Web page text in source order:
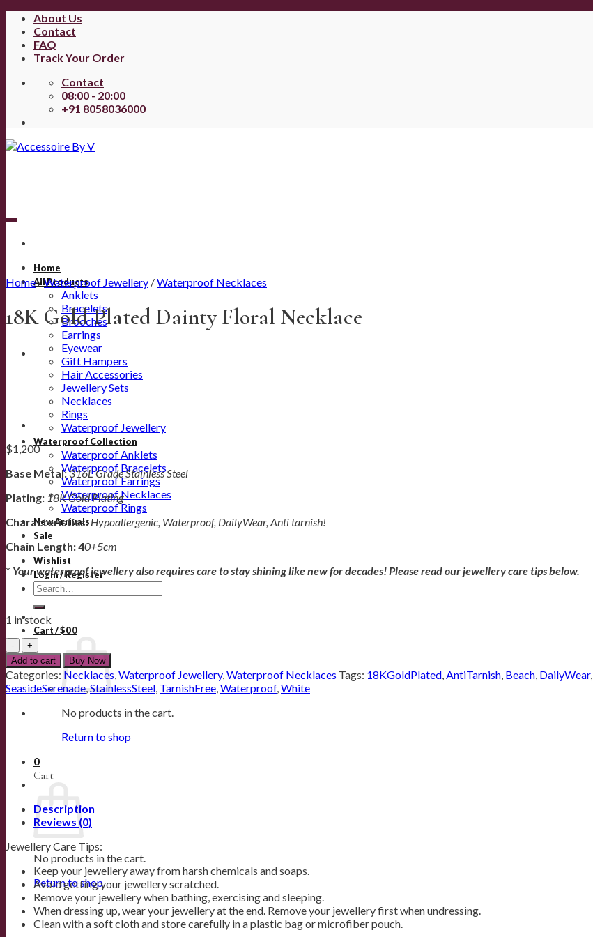
Skip
content
About Us
Contact
FAQ
Track Your Order
Contact
08:00 - 20:00
+91 8058036000
Home
All Products
Anklets
Bracelets
Brooches
Earrings
Eyewear
Gift Hampers
Hair Accessories
Jewellery Sets
Necklaces
Rings
Waterproof Jewellery
Waterproof Collection
Waterproof Anklets
Waterproof Bracelets
Waterproof Earrings
Waterproof Necklaces
Waterproof Rings
New Arrivals
Sale
Wishlist
Login / Register
Search
for:
Cart /$0 0
No products in the cart.
Return to shop
0
Cart
No products in the cart.
Return to shop
Home/Waterproof Jewellery /Waterproof Necklaces
18K Gold Plated Dainty Floral Necklace
$1,200
Base Metal:316L Grade Stainless Steel
Plating: 18K Gold Plating
Characteristics: Hypoallergenic, Waterproof, DailyWear, Anti tarnish!
Chain Length: 40+5cm
* Your waterproof jewellery also requires care to stay shining like new for decades! Please read our jewellery care tips below.
1 in stock
18K
Gold
Plated
Dainty
Floral
Necklace
Add to cart Buy Now
Categories: Necklaces,Waterproof Jewellery,Waterproof Necklaces Tags: 18KGoldPlated,AntiTarnish, Beach, DailyWear,
SeasideSerenade,StainlessSteel, TarnishFree,Waterproof,White
Description
Reviews (0)
Jewellery Care Tips:
Keep your jewellery away from harsh chemicals and soaps.
Avoid getting your jewellery scratched.
Remove your jewellery when bathing, exercising and sleeping.
When dressing up, wear your jewellery at the end. Remove your jewellery first when undressing.
Clean with a soft cloth and store carefully in a plastic bag or microfiber pouch.